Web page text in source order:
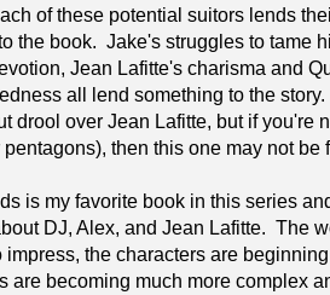
of these potential suitors lends
the book. Jake's struggles to tame
Jean Lafitte's charisma and
all lend something to the
drool over Jean Lafitte, but if you're
then this one may not be
is my favorite book in this series
DJ, Alex, and Jean Lafitte. The
impress, the characters are
are becoming much more complex